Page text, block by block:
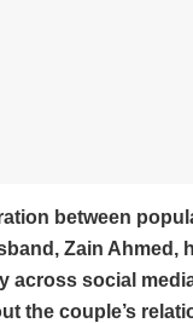
between
Zain Ahmed,
across social
the couple’s